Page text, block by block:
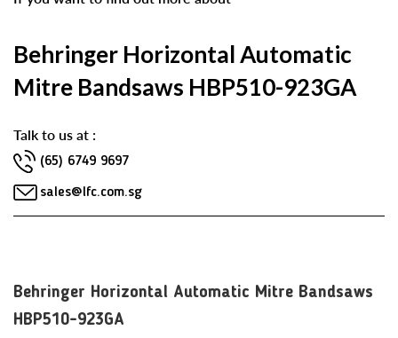
Behringer Horizontal Automatic
Mitre Bandsaws HBP510-923GA
Talk to us at :
(65) 6749 9697
sales@lfc.com.sg
Behringer Horizontal Automatic Mitre Bandsaws
HBP510-923GA